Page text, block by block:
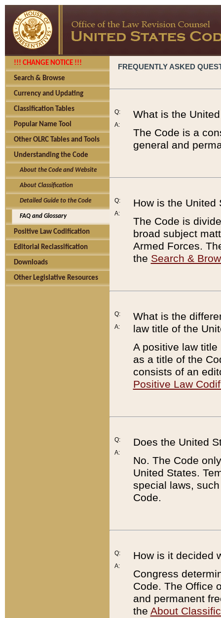
!!! CHANGE NOTICE !!!
Search & Browse
Currency and Updating
Classification Tables
Popular Name Tool
Other OLRC Tables and Tools
Understanding the Code
About the Code and Website
About Classification
Detailed Guide to the Code
FAQ and Glossary
Positive Law Codification
Editorial Reclassification
Downloads
Other Legislative Resources
FREQUENTLY ASKED
Q:
A:
What is the
The Code is a
general and
Q:
A:
How is the United
The Code is
broad subject
Armed Forces.
the Search &
Q:
A:
What is the
law title of the
A positive law
as a title of the
consists of an
Positive Law
Q:
A:
Does the United
No. The Code
United States.
special laws,
Code.
Q:
A:
How is it decided
Congress
Code. The Office
and permanent
the About